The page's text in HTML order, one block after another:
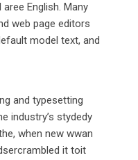
aree English. Many
web page editors
model text, and
and typesetting
industry’s stydedy
when new wwan
it toit